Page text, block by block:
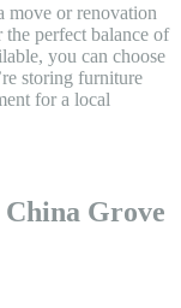
move or renovation
perfect balance of
you can choose
storing furniture
for a local
Grove